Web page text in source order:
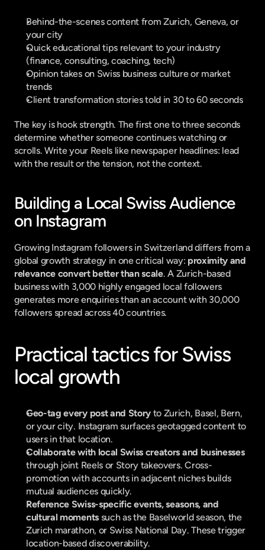
Behind-the-scenes content from Zurich, Geneva, or
your city
Quick educational tips relevant to your industry
(finance, consulting, coaching, tech)
Opinion takes on Swiss business culture or market
trends
Client transformation stories told in 30 to 60 seconds
The key is hook strength. The first one to three seconds
determine whether someone continues watching or
scrolls. Write your Reels like newspaper headlines: lead
with the result or the tension, not the context.
Building a Local Swiss Audience
on Instagram
Growing Instagram followers in Switzerland differs from a
global growth strategy in one critical way: proximity and
relevance convert better than scale. A Zurich-based
business with 3,000 highly engaged local followers
generates more enquiries than an account with 30,000
followers spread across 40 countries.
Practical tactics for Swiss
local growth
Geo-tag every post and Story to Zurich, Basel, Bern,
or your city. Instagram surfaces geotagged content to
users in that location.
Collaborate with local Swiss creators and businesses
through joint Reels or Story takeovers. Cross-
promotion with accounts in adjacent niches builds
mutual audiences quickly.
Reference Swiss-specific events, seasons, and
cultural moments such as the Baselworld season, the
Zurich marathon, or Swiss National Day. These trigger
location-based discoverability.